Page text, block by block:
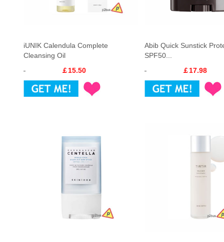
iUNIK Calendula Complete
Cleansing Oil
￡15.50
Abib Quick Sunstick
SPF50...
￡17.98